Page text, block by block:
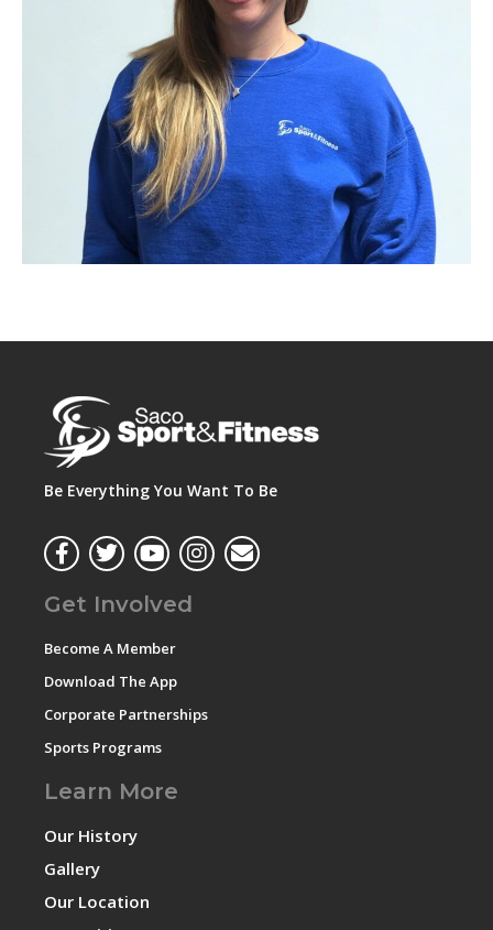
Be Everything You Want To Be
Get Involved
Become A Member
Download The App
Corporate Partnerships
Sports Programs
Learn More
Our History
Gallery
Our Location